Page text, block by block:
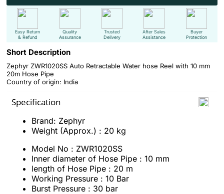
Easy Return
& Refund
Quality
Assurance
Trusted
Delivery
After Sales
Assistance
Buyer
Protection
Short Description
Zephyr ZWR1020SS Auto Retractable Water hose Reel with 10 mm
20m Hose Pipe
Country of origin: India
Specification
Brand: Zephyr
Weight (Approx.) : 20 kg
Model No : ZWR1020SS
Inner diameter of Hose Pipe : 10 mm
length of Hose Pipe : 20 m
Working Pressure : 10 Bar
Burst Pressure : 30 bar